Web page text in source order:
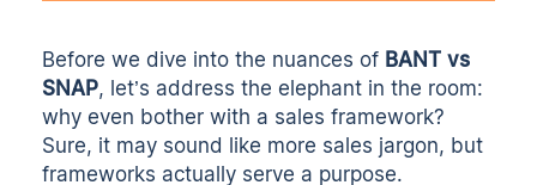
Before we dive into the nuances of BANT vs
SNAP, let’s address the elephant in the room:
why even bother with a sales framework?
Sure, it may sound like more sales jargon, but
frameworks actually serve a purpose.